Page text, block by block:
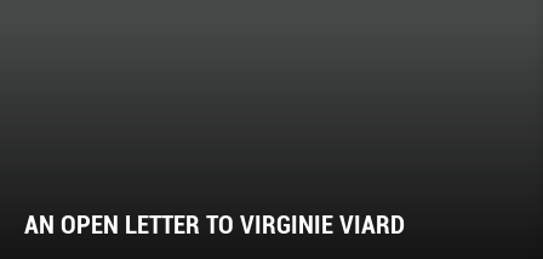
AN OPEN LETTER TO VIRGINIE VIARD